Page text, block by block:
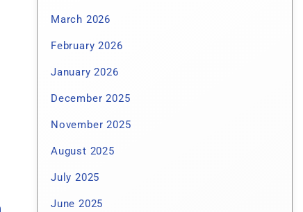
March 2026
February 2026
January 2026
December 2025
November 2025
August 2025
July 2025
June 2025